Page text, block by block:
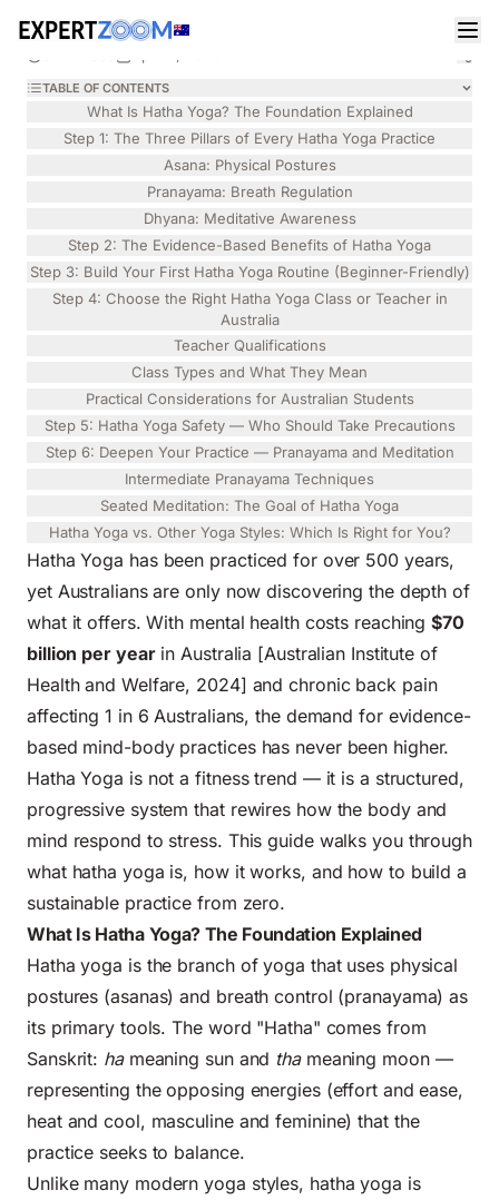
Hatha Yoga: A Step-by-Step Guide for Australian
Beginners in 2026
Emily TurnerHEALTH
TABLE OF CONTENTS
What Is Hatha Yoga? The Foundation Explained
Step 1: The Three Pillars of Every Hatha Yoga Practice
Asana: Physical Postures
Pranayama: Breath Regulation
Dhyana: Meditative Awareness
Step 2: The Evidence-Based Benefits of Hatha Yoga
Step 3: Build Your First Hatha Yoga Routine (Beginner-Friendly)
Step 4: Choose the Right Hatha Yoga Class or Teacher in
Australia
Teacher Qualifications
Class Types and What They Mean
Practical Considerations for Australian Students
Step 5: Hatha Yoga Safety — Who Should Take Precautions
Step 6: Deepen Your Practice — Pranayama and Meditation
Intermediate Pranayama Techniques
Seated Meditation: The Goal of Hatha Yoga
Hatha Yoga vs. Other Yoga Styles: Which Is Right for You?
Hatha Yoga has been practiced for over 500 years,
yet Australians are only now discovering the depth of
what it offers. With mental health costs reaching$70
billion per yearin Australia [Australian Institute of
Health and Welfare, 2024] and chronic back pain
affecting 1 in 6 Australians, the demand for evidence-
based mind-body practices has never been higher.
Hatha Yoga is not a fitness trend — it is a structured,
progressive system that rewires how the body and
mind respond to stress. This guide walks you through
what hatha yoga is, how it works, and how to build a
sustainable practice from zero.
What Is Hatha Yoga? The Foundation Explained
Hatha yoga is the branch of yoga that uses physical
postures (asanas) and breath control (pranayama) as
its primary tools. The word "Hatha" comes from
Sanskrit: hameaning sun and thameaning moon —
representing the opposing energies (effort and ease,
heat and cool, masculine and feminine) that the
practice seeks to balance.
Unlike many modern yoga styles, hatha yoga is